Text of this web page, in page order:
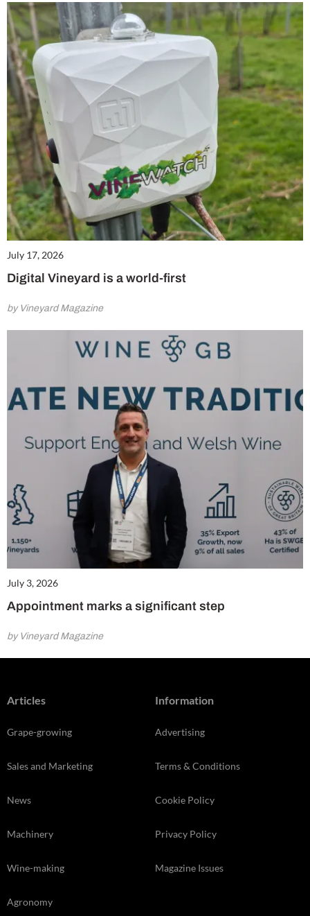
July 17, 2026
Digital Vineyard is a world-first
by Vineyard Magazine
July 3, 2026
Appointment marks a significant step
by Vineyard Magazine
Articles
Grape-growing
Sales and Marketing
News
Machinery
Wine-making
Agronomy
Information
Advertising
Terms & Conditions
Cookie Policy
Privacy Policy
Magazine Issues